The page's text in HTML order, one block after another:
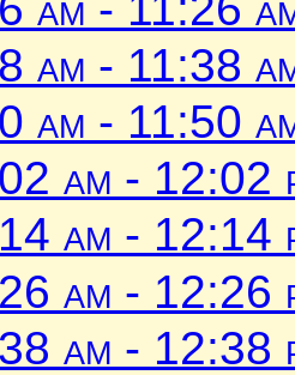
am - 11:38
am - 11:50
am - 12:02
am - 12:14
am - 12:26
am - 12:38